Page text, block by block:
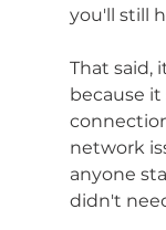
you'll still
That said,
because
network
anyone
didn't